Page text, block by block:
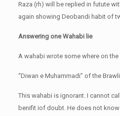
Raza (rh) will be replied in futute
again showing Deobandi habit of
Answering one Wahabi lie
A wahabi wrote some where on the
“Diwan e Muhammadi” of the
This wahabi is ignorant. I cannot
benifit iof doubt. He does not